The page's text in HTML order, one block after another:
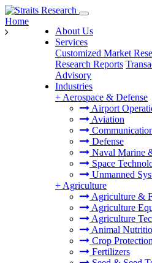
About Us
Services
Customized Market
Research Reports
Advisory
Industries
+ Aerospace & Defense
Airport
Aviation
Defense
Naval Marine
Space
Unmanned
+ Agriculture
Agriculture &
Agriculture
Agriculture
Animal
Crop Protection
Fertilizers
Home